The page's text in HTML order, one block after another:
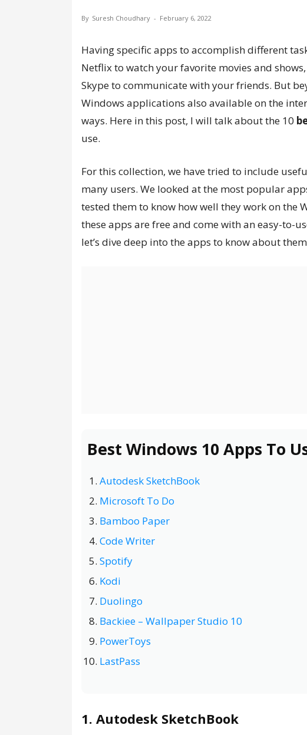
By Suresh Choudhary - February 6, 2022
Having specific apps to accomplish different
Netflix to watch your favorite movies and
Skype to communicate with your friends. But
Windows applications also available on the
ways. Here in this post, I will talk about the 10
use.
For this collection, we have tried to include
many users. We looked at the most popular
tested them to know how well they work on the
these apps are free and come with an easy-to-
let’s dive deep into the apps to know about
Best Windows 10 Apps To
Autodesk SketchBook
Microsoft To Do
Bamboo Paper
Code Writer
Spotify
Kodi
Duolingo
Backiee – Wallpaper Studio 10
PowerToys
LastPass
1. Autodesk SketchBook